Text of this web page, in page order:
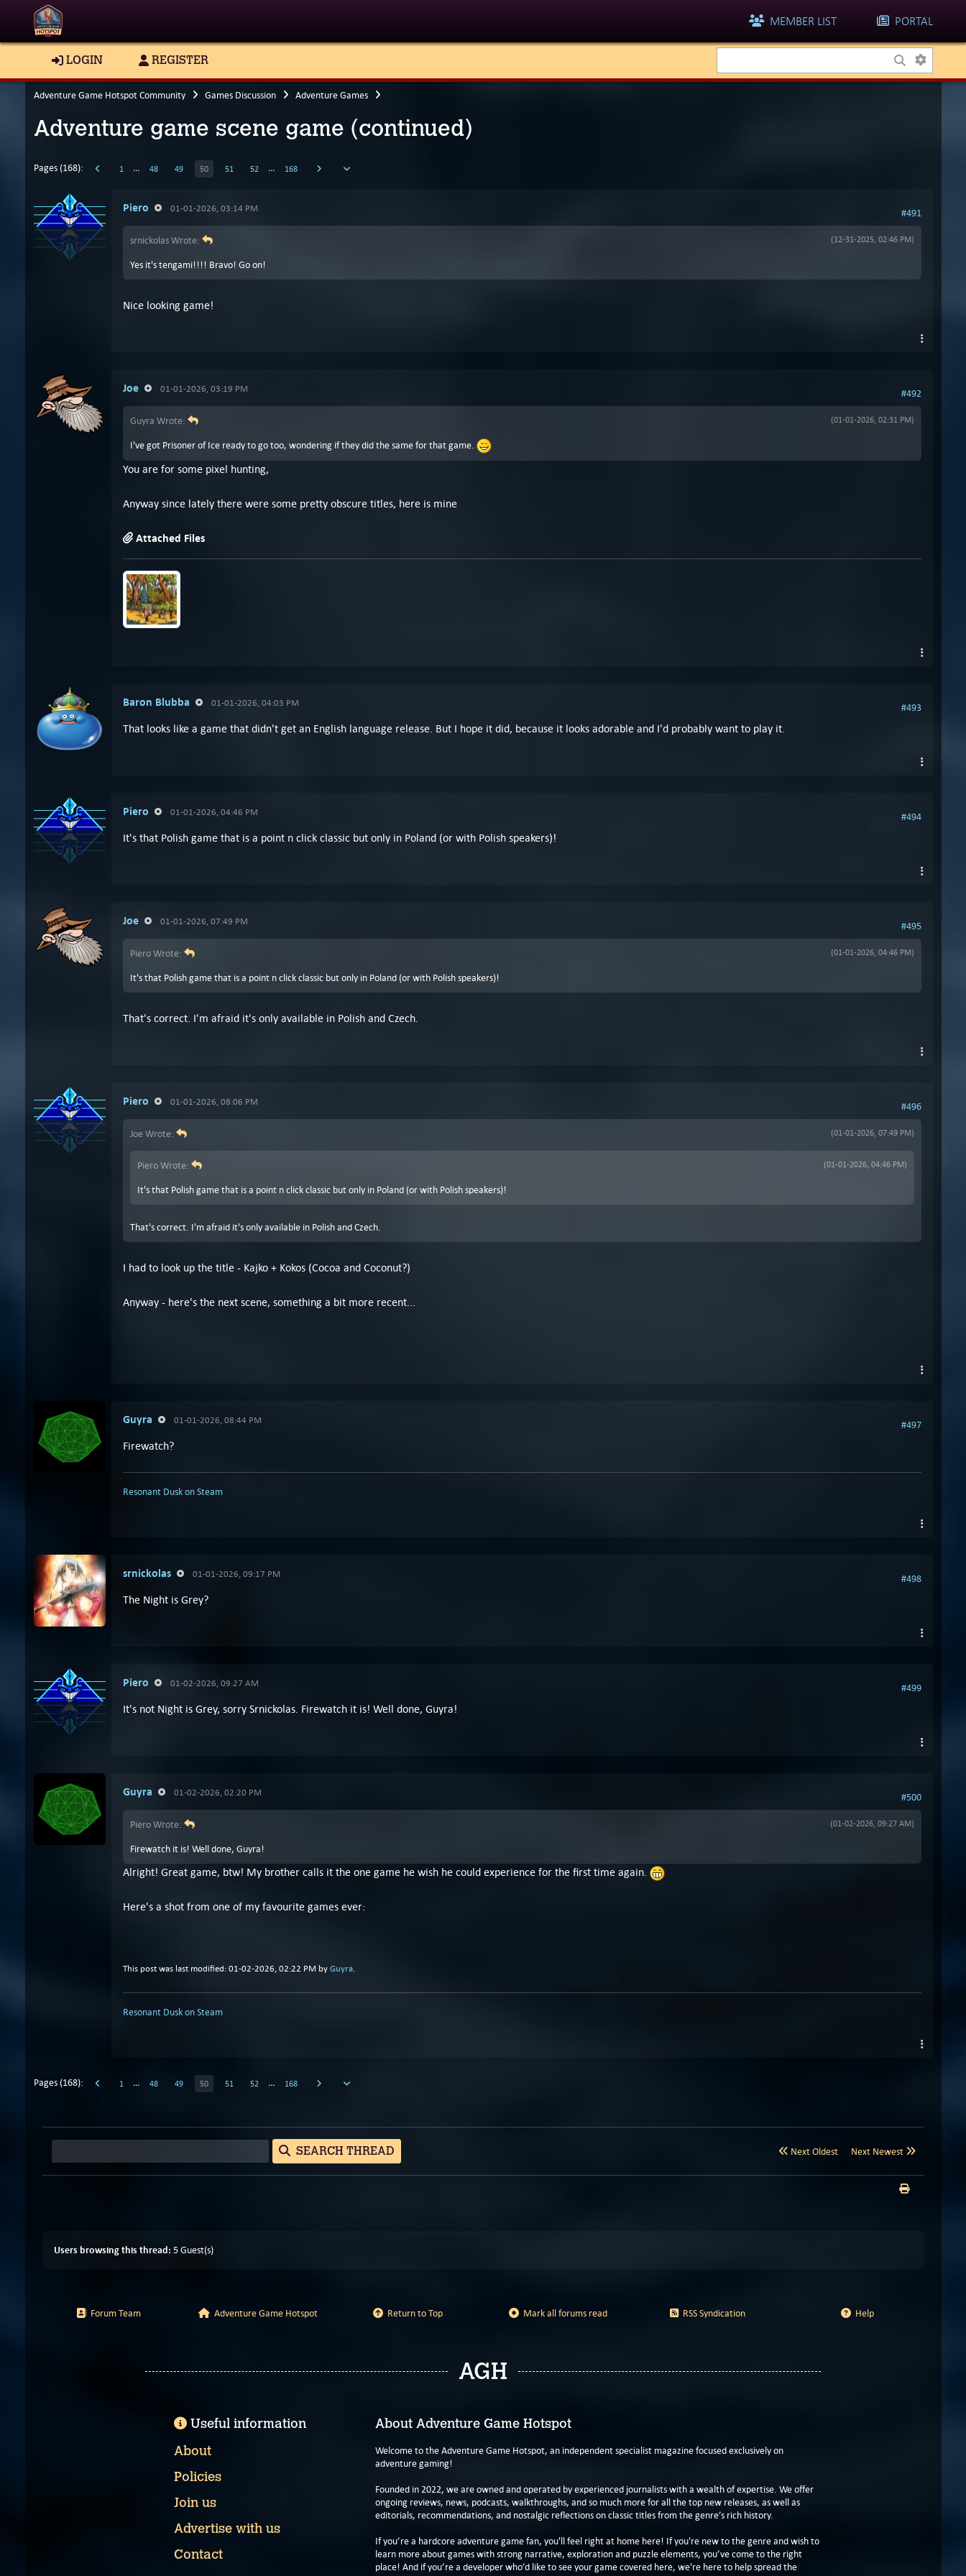
MEMBER LIST PORTAL
LOGIN REGISTER
Adventure Game Hotspot Community Games Discussion Adventure Games
Adventure game scene game (continued)
Pages (168): 1 … 48 49 50 51 52 … 168
Piero 01-01-2026, 03:14 PM #491
(12-31-2025, 02:46 PM)
srnickolas Wrote:
Yes it's tengami!!!! Bravo! Go on!
Nice looking game!
Joe 01-01-2026, 03:19 PM #492
(01-01-2026, 02:31 PM)
Guyra Wrote:
I've got Prisoner of Ice ready to go too, wondering if they did the same for that game.
You are for some pixel hunting,
Anyway since lately there were some pretty obscure titles, here is mine
Attached Files
Baron Blubba 01-01-2026, 04:03 PM #493
That looks like a game that didn't get an English language release. But I hope it did, because it looks adorable and I'd probably want to play it.
Piero 01-01-2026, 04:46 PM #494
It's that Polish game that is a point n click classic but only in Poland (or with Polish speakers)!
Joe 01-01-2026, 07:49 PM #495
(01-01-2026, 04:46 PM)
Piero Wrote:
It's that Polish game that is a point n click classic but only in Poland (or with Polish speakers)!
That's correct. I'm afraid it's only available in Polish and Czech.
Piero 01-01-2026, 08:06 PM #496
(01-01-2026, 07:49 PM)
Joe Wrote:
(01-01-2026, 04:46 PM)
Piero Wrote:
It's that Polish game that is a point n click classic but only in Poland (or with Polish speakers)!
That's correct. I'm afraid it's only available in Polish and Czech.
I had to look up the title - Kajko + Kokos (Cocoa and Coconut?)
Anyway - here's the next scene, something a bit more recent...
Guyra 01-01-2026, 08:44 PM #497
Firewatch?
Resonant Dusk on Steam
srnickolas 01-01-2026, 09:17 PM #498
The Night is Grey?
Piero 01-02-2026, 09:27 AM #499
It's not Night is Grey, sorry Srnickolas. Firewatch it is! Well done, Guyra!
Guyra 01-02-2026, 02:20 PM #500
(01-02-2026, 09:27 AM)
Piero Wrote:
Firewatch it is! Well done, Guyra!
Alright! Great game, btw! My brother calls it the one game he wish he could experience for the first time again.
Here's a shot from one of my favourite games ever:
This post was last modified: 01-02-2026, 02:22 PM by Guyra.
Resonant Dusk on Steam
Pages (168): 1 … 48 49 50 51 52 … 168
SEARCH THREAD Next Oldest Next Newest
Users browsing this thread: 5 Guest(s)
Forum Team Adventure Game Hotspot Return to Top Mark all forums read RSS Syndication Help
AGH
About Adventure Game Hotspot
Welcome to the Adventure Game Hotspot, an independent specialist magazine focused exclusively on
adventure gaming!
Founded in 2022, we are owned and operated by experienced journalists with a wealth of expertise. We offer
ongoing reviews, news, podcasts, walkthroughs, and so much more for all the top new releases, as well as
editorials, recommendations, and nostalgic reflections on classic titles from the genre’s rich history.
If you’re a hardcore adventure game fan, you'll feel right at home here! If you're new to the genre and wish to
learn more about games with strong narrative, exploration and puzzle elements, you’ve come to the right
place! And if you’re a developer who’d like to see your game covered here, we're here to help spread the
Useful information
About
Policies
Join us
Advertise with us
Contact